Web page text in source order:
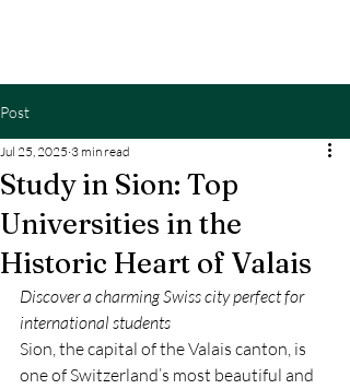
Post
Study in Sion: Top
Universities in the
Historic Heart of Valais
Jul 25, 2025 3 min read
Discover a charming Swiss city perfect for
international students
Sion, the capital of the Valais canton, is
one of Switzerland’s most beautiful and